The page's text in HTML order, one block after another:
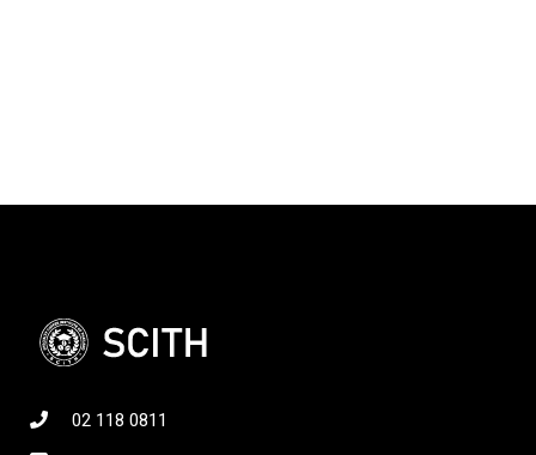
02 118 0811